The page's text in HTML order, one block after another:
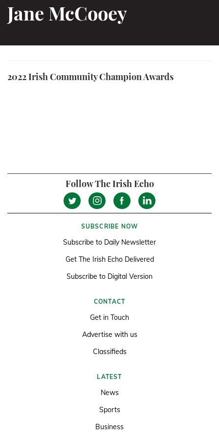
Jane McCooey
2022 Irish Community Champion Awards
Follow The Irish Echo
SUBSCRIBE NOW
Subscribe to Daily Newsletter
Get The Irish Echo Delivered
Subscribe to Digital Version
CONTACT
Get in Touch
Advertise with us
Classifieds
LATEST
News
Sports
Business